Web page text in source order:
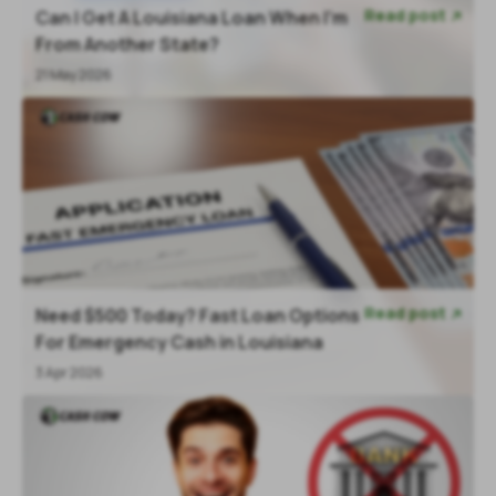
Can I Get A Louisiana Loan When I'm
From Another State?
21 May 2026
Read post
Need $500 Today? Fast Loan Options
For Emergency Cash in Louisiana
3 Apr 2026
Read post